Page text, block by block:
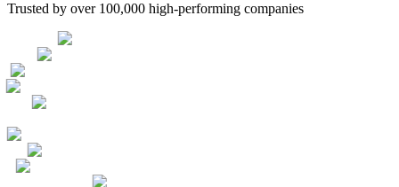
Trusted by over 100,000 high-performing companies